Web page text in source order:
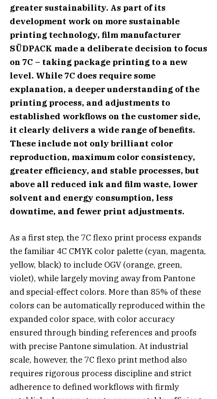
greater sustainability. As part of its
development work on more sustainable
printing technology, film manufacturer
SÜDPACK made a deliberate decision to focus
on 7C – taking package printing to a new
level. While 7C does require some
explanation, a deeper understanding of the
printing process, and adjustments to
established workflows on the customer side,
it clearly delivers a wide range of benefits.
These include not only brilliant color
reproduction, maximum color consistency,
greater efficiency, and stable processes, but
above all reduced ink and film waste, lower
solvent and energy consumption, less
downtime, and fewer print adjustments.
As a first step, the 7C flexo print process expands
the familiar 4C CMYK color palette (cyan, magenta,
yellow, black) to include OGV (orange, green,
violet), while largely moving away from Pantone
and special-effect colors. More than 85% of these
colors can be automatically reproduced within the
expanded color space, with color accuracy
ensured through binding references and proofs
with precise Pantone simulation. At industrial
scale, however, the 7C flexo print method also
requires rigorous process discipline and strict
adherence to defined workflows with firmly